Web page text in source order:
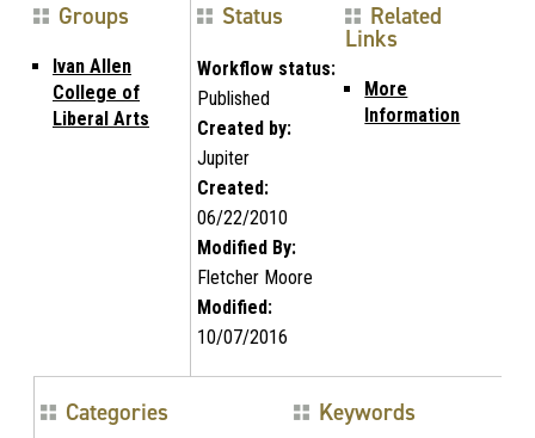
Groups
Ivan Allen
College of
Liberal Arts
Status
Workflow status:
Published
Created by:
Jupiter
Created:
06/22/2010
Modified By:
Fletcher Moore
Modified:
10/07/2016
Related
Links
More
Information
Categories Keywords